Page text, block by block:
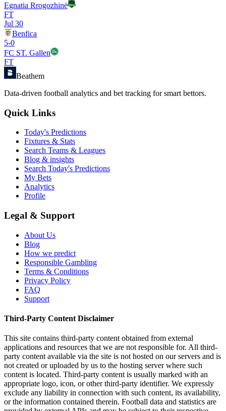
Egnatia Rrogozhinë
FT
Jul 30
Benfica
5-0
FC ST. Gallen
FT
Beathem
Data-driven football analytics and bet tracking for smart bettors.
Quick Links
Today's Predictions
Fixtures & Stats
Search Teams & Leagues
Blog & insights
Search Today's Predictions
My Bets
Analytics
Profile
Legal & Support
About Us
Blog
How we predict
Responsible Gambling
Terms & Conditions
Privacy Policy
FAQ
Support
Third-Party Content Disclaimer
This site contains third-party content obtained from external
applications and resources that we are not responsible for. All third-
party content available via the site is not hosted on our servers and is
not created or uploaded by us to the hosting server where such
content is located. Third-party content is usually marked with an
appropriate logo, icon, or other third-party identifier. We expressly
exclude any liability in connection with such content, its availability,
or the information contained therein. Football data and statistics are